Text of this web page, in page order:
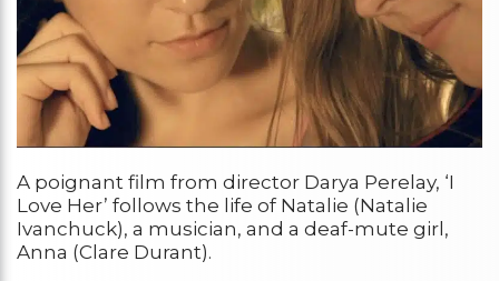
A poignant film from director Darya Perelay, ‘I
Love Her’ follows the life of Natalie (Natalie
Ivanchuck), a musician, and a deaf-mute girl,
Anna (Clare Durant).